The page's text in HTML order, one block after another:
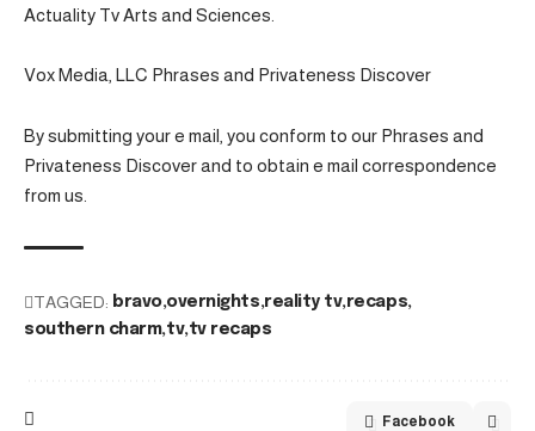
Actuality Tv Arts and Sciences.
Vox Media, LLC Phrases and Privateness Discover
By submitting your e mail, you conform to our Phrases and
Privateness Discover and to obtain e mail correspondence
from us.
TAGGED: bravo overnights reality tv recaps
southern charm tv tv recaps
Facebook